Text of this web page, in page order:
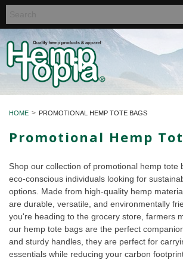
HOME PROMOTIONAL HEMP TOTE BAGS
Promotional Hemp
Shop our collection of promotional hemp tote
eco-conscious individuals looking for
options. Made from high-quality hemp
are durable, versatile, and environmentally
you're heading to the grocery store, farmers
our hemp tote bags are the perfect
and sturdy handles, they are perfect for
essentials while reducing your carbon